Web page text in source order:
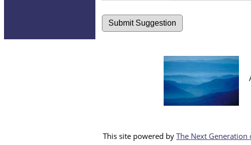
This site powered by The Next